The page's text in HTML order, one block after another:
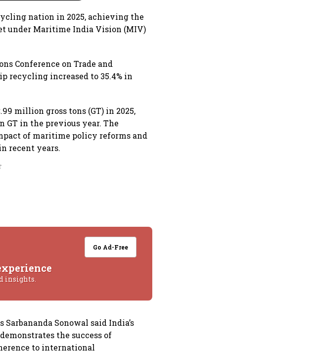
nation in 2025, achieving the
under Maritime India Vision (MIV)
Conference on Trade and
recycling increased to 35.4% in
million gross tons (GT) in 2025,
GT in the previous year. The
of maritime policy reforms and
recent years.
Go Ad-Free
insights.
Sonowal said India’s
the success of
to international